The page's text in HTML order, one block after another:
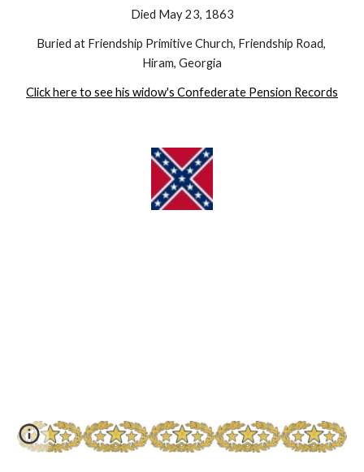
Died May 23, 1863
Buried at Friendship Primitive Church, Friendship Road,
Hiram, Georgia
Click here to see his widow's Confederate Pension Records